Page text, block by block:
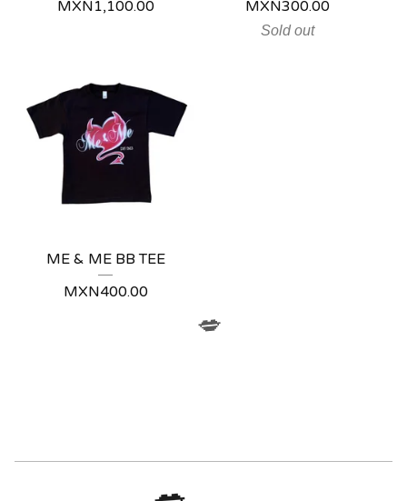
MXN1,100.00
MXN300.00
Sold out
ME & ME BB TEE
MXN400.00